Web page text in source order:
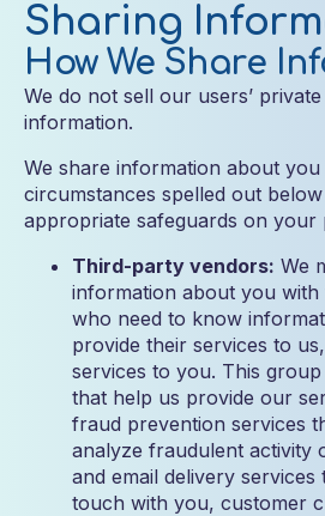
Sharing
How We Share
We do not sell our users’
information.
We share information about you
circumstances spelled out
appropriate safeguards on your
Third-party vendors: We
information about you
who need to know
provide their services to
services to you. This
that help us provide our
fraud prevention services
analyze fraudulent activity
and email delivery services
touch with you, customer